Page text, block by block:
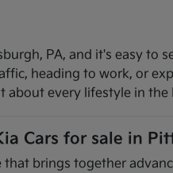
PA, and it's easy to
heading to work, or
every lifestyle in the
Cars for sale in
brings together